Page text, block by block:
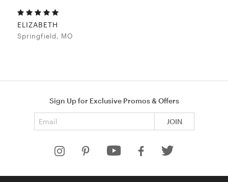
ELIZABETH
Springfield, MO
Sign Up for Exclusive Promos & Offers
JOIN
HELP